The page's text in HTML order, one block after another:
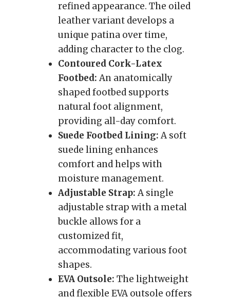
refined appearance. The oiled
leather variant develops a
unique patina over time,
adding character to the clog.
Contoured Cork-Latex
Footbed:An anatomically
shaped footbed supports
natural foot alignment,
providing all-day comfort.
Suede Footbed Lining:A soft
suede lining enhances
comfort and helps with
moisture management.
Adjustable Strap:A single
adjustable strap with a metal
buckle allows for a
customized fit,
accommodating various foot
shapes.
EVA Outsole: The lightweight
and flexible EVA outsole offers